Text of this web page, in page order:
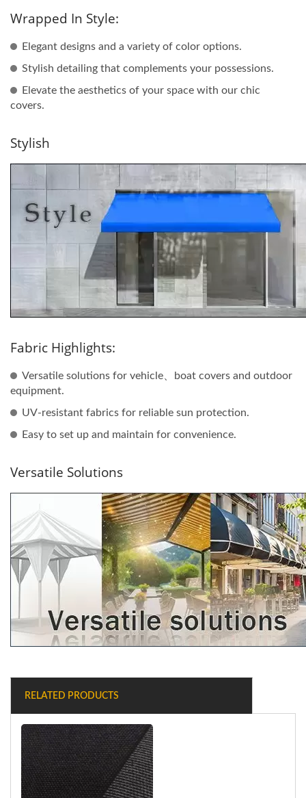
Wrapped In Style:
Elegant designs and a variety of color options.
Stylish detailing that complements your possessions.
Elevate the aesthetics of your space with our chic
covers.
Stylish
Fabric Highlights:
Versatile solutions for vehicle、boat covers and outdoor
equipment.
UV-resistant fabrics for reliable sun protection.
Easy to set up and maintain for convenience.
Versatile Solutions
RELATED PRODUCTS